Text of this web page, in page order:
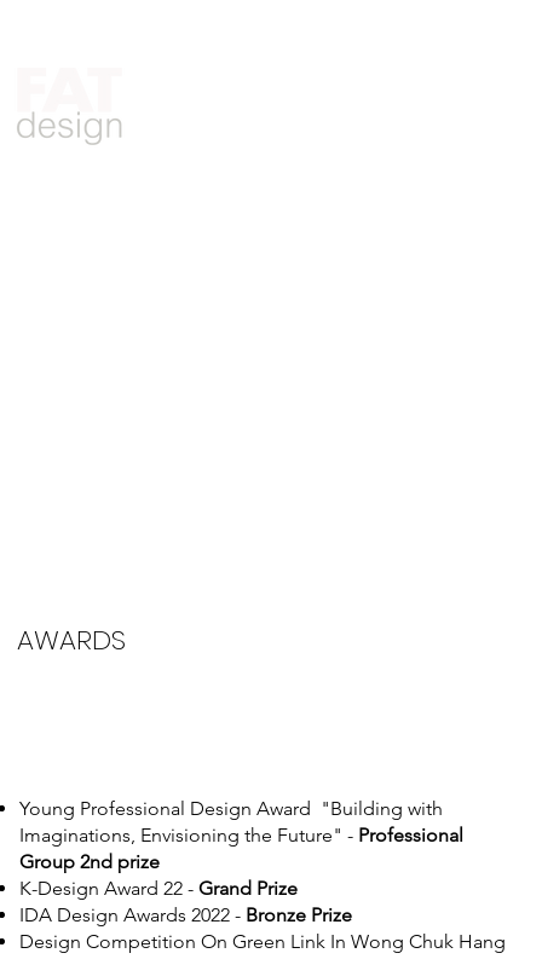
AWARDS
Young Professional Design Award "Building with
Imaginations, Envisioning the Future" - Professional
Group 2nd prize
K-Design Award 22 - Grand Prize
IDA Design Awards 2022 - Bronze Prize
Design Competition On Green Link In Wong Chuk Hang